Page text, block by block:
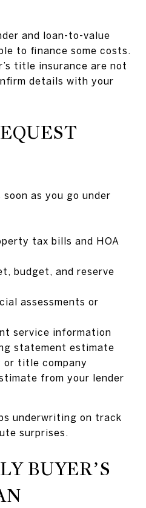
and loan-to-value
to finance some costs.
title insurance are not
details with your
as you go under
tax bills and HOA
budget, and reserve
assessments or
service information
statement estimate
title company
from your lender
underwriting on track
surprises.
BUYER’S